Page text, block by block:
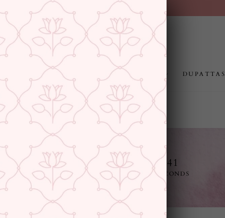
Pause
slideshow
FREE SHIPPING ABOVE RS.999
JEWELLERY GIFTING DUPATTAS
12
DAYS
18
HOURS
39
MINUTES
40
SECONDS